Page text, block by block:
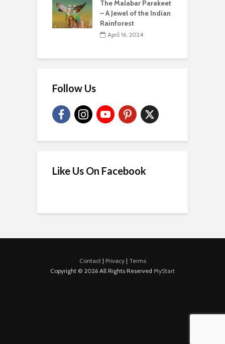
The Malabar Parakeet
– A Jewel of the Indian
Rainforest
April 16, 2024
Follow Us
Like Us On Facebook
Contact| Privacy| Terms
Copyright © 2026 All Rights Reserved MyStart